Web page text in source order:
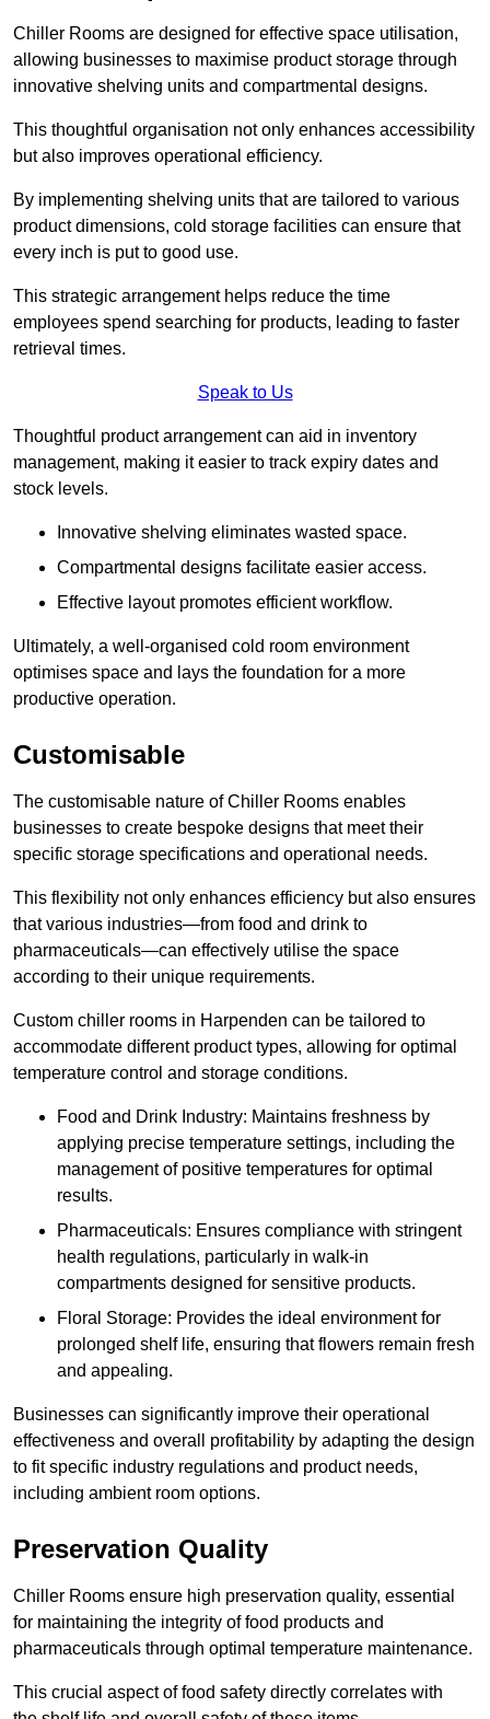
Chiller Rooms are designed for effective space utilisation,
allowing businesses to maximise product storage through
innovative shelving units and compartmental designs.
This thoughtful organisation not only enhances accessibility
but also improves operational efficiency.
By implementing shelving units that are tailored to various
product dimensions, cold storage facilities can ensure that
every inch is put to good use.
This strategic arrangement helps reduce the time
employees spend searching for products, leading to faster
retrieval times.
Speak to Us
Thoughtful product arrangement can aid in inventory
management, making it easier to track expiry dates and
stock levels.
Innovative shelving eliminates wasted space.
Compartmental designs facilitate easier access.
Effective layout promotes efficient workflow.
Ultimately, a well-organised cold room environment
optimises space and lays the foundation for a more
productive operation.
Customisable
The customisable nature of Chiller Rooms enables
businesses to create bespoke designs that meet their
specific storage specifications and operational needs.
This flexibility not only enhances efficiency but also ensures
that various industries—from food and drink to
pharmaceuticals—can effectively utilise the space
according to their unique requirements.
Custom chiller rooms in Harpenden can be tailored to
accommodate different product types, allowing for optimal
temperature control and storage conditions.
Food and Drink Industry: Maintains freshness by
applying precise temperature settings, including the
management of positive temperatures for optimal
results.
Pharmaceuticals: Ensures compliance with stringent
health regulations, particularly in walk-in
compartments designed for sensitive products.
Floral Storage: Provides the ideal environment for
prolonged shelf life, ensuring that flowers remain fresh
and appealing.
Businesses can significantly improve their operational
effectiveness and overall profitability by adapting the design
to fit specific industry regulations and product needs,
including ambient room options.
Preservation Quality
Chiller Rooms ensure high preservation quality, essential
for maintaining the integrity of food products and
pharmaceuticals through optimal temperature maintenance.
This crucial aspect of food safety directly correlates with